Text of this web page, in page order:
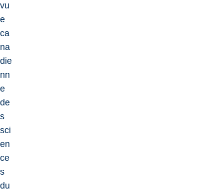
vu
e
ca
na
die
nn
e
de
s
sci
en
ce
s
du